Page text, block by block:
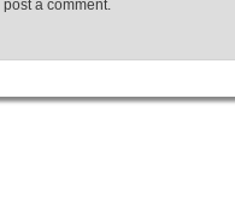
post a comment.